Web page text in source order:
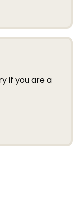
if you are a